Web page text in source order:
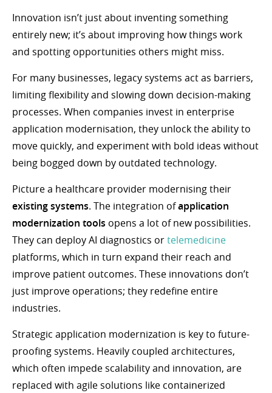
Innovation isn’t just about inventing something
entirely new; it’s about improving how things work
and spotting opportunities others might miss.
For many businesses, legacy systems act as barriers,
limiting flexibility and slowing down decision-making
processes. When companies invest in enterprise
application modernisation, they unlock the ability to
move quickly, and experiment with bold ideas without
being bogged down by outdated technology.
Picture a healthcare provider modernising their
existing systems. The integration ofapplication
modernization tools opens a lot of new possibilities.
They can deploy AI diagnostics ortelemedicine
platforms, which in turn expand their reach and
improve patient outcomes. These innovations don’t
just improve operations; they redefine entire
industries.
Strategic application modernization is key to future-
proofing systems. Heavily coupled architectures,
which often impede scalability and innovation, are
replaced with agile solutions like containerized